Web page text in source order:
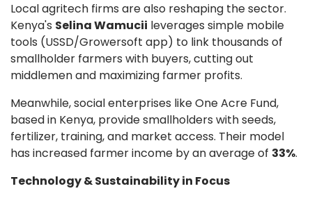
Local agritech firms are also reshaping the sector.
Kenya's Selina Wamucii leverages simple mobile
tools (USSD/Growersoft app) to link thousands of
smallholder farmers with buyers, cutting out
middlemen and maximizing farmer profits.
Meanwhile, social enterprises like One Acre Fund,
based in Kenya, provide smallholders with seeds,
fertilizer, training, and market access. Their model
has increased farmer income by an average of 33%.
Technology & Sustainability in Focus